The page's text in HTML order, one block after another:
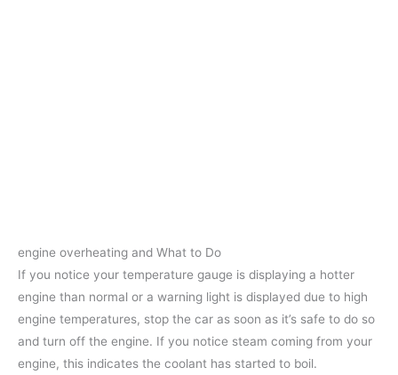
engine overheating and What to Do
If you notice your temperature gauge is displaying a hotter
engine than normal or a warning light is displayed due to high
engine temperatures, stop the car as soon as it’s safe to do so
and turn off the engine. If you notice steam coming from your
engine, this indicates the coolant has started to boil.